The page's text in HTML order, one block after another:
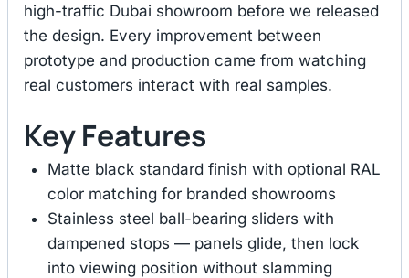
high-traffic Dubai showroom before we released
the design. Every improvement between
prototype and production came from watching
real customers interact with real samples.
Key Features
Matte black standard finish with optional RAL
color matching for branded showrooms
Stainless steel ball-bearing sliders with
dampened stops — panels glide, then lock
into viewing position without slamming